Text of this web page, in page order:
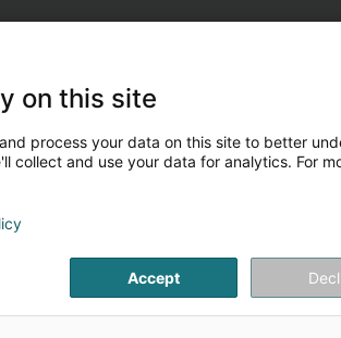
on this site
process your data on this site to better
collect and use your data for analytics. For
Accept